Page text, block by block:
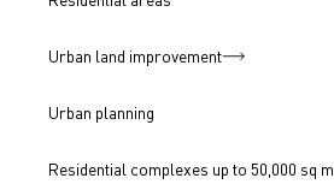
Urban land improvement
Urban planning
Residential complexes up to 50,000 sq m